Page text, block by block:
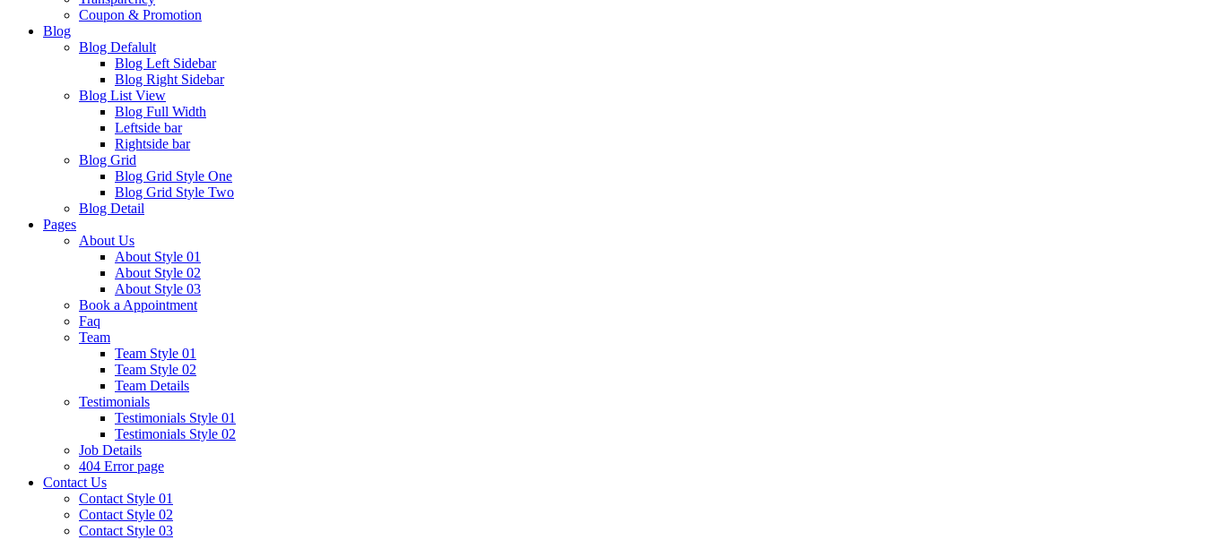
Coupon & Promotion
Blog
Blog Defalult
Blog Left Sidebar
Blog Right Sidebar
Blog List View
Blog Full Width
Leftside bar
Rightside bar
Blog Grid
Blog Grid Style One
Blog Grid Style Two
Blog Detail
Pages
About Us
About Style 01
About Style 02
About Style 03
Book a Appointment
Faq
Team
Team Style 01
Team Style 02
Team Details
Testimonials
Testimonials Style 01
Testimonials Style 02
Job Details
404 Error page
Contact Us
Contact Style 01
Contact Style 02
Contact Style 03